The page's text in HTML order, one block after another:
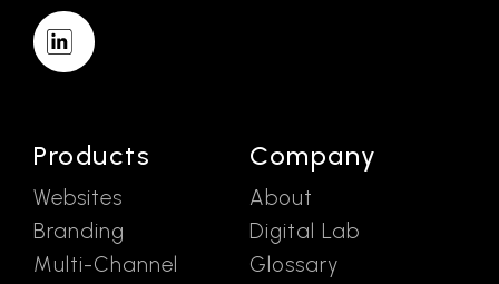
Products
Websites
Branding
Multi-Channel
Company
About
Digital Lab
Glossary